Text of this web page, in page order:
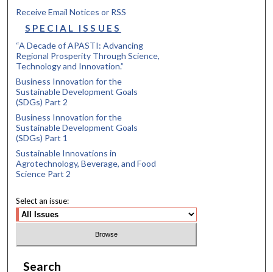
Receive Email Notices or RSS
SPECIAL ISSUES
“A Decade of APASTI: Advancing
Regional Prosperity Through Science,
Technology and Innovation.”
Business Innovation for the
Sustainable Development Goals
(SDGs) Part 2
Business Innovation for the
Sustainable Development Goals
(SDGs) Part 1
Sustainable Innovations in
Agrotechnology, Beverage, and Food
Science Part 2
Select an issue:
Search